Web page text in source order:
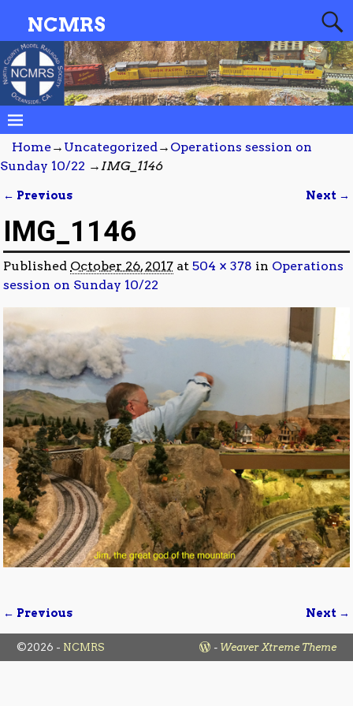
NCMRS
Home→ Uncategorized→ Operations session on
Sunday 10/22 →IMG_1146
← Previous Next →
IMG_1146
Published October 26, 2017 at504 × 378 in Operations
session on Sunday 10/22
Image navigation
← Previous Next →
©2026 - NCMRS - Weaver Xtreme Theme